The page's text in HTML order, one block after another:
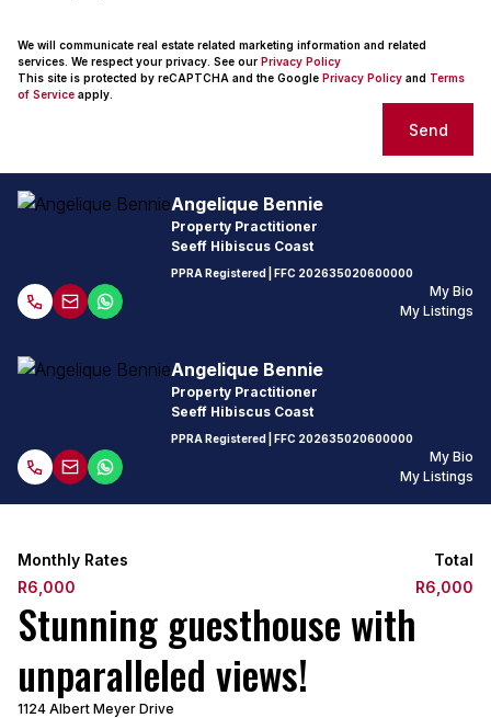
We will communicate real estate related marketing information and related
services. We respect your privacy. See our Privacy Policy
This site is protected by reCAPTCHA and the Google Privacy Policy and Terms
of Service apply.
Send
Angelique Bennie
Property Practitioner
Seeff Hibiscus Coast
PPRA Registered | FFC 202635020600000
My Bio
My Listings
Angelique Bennie
Property Practitioner
Seeff Hibiscus Coast
PPRA Registered | FFC 202635020600000
My Bio
My Listings
Monthly Rates
R6,000
Total
R6,000
Stunning guesthouse with
unparalleled views!
1124 Albert Meyer Drive